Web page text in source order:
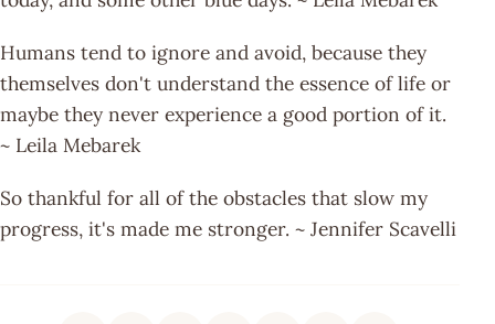
Humans tend to ignore and avoid, because they
themselves don't understand the essence of life or
maybe they never experience a good portion of it.
~ Leila Mebarek
So thankful for all of the obstacles that slow my
progress, it's made me stronger. ~ Jennifer Scavelli